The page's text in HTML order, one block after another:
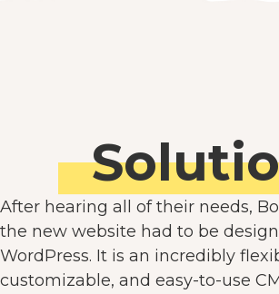
After hearing all of their needs,
the new website had to be
WordPress. It is an incredibly
customizable, and easy-to-use